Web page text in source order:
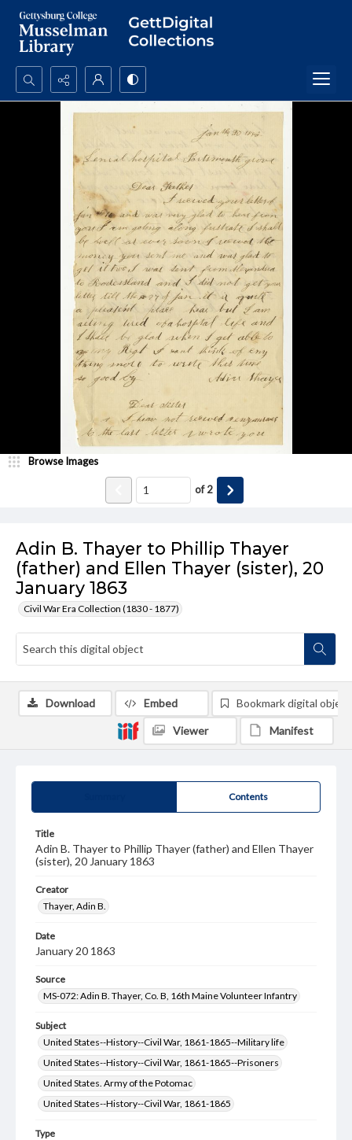
Search...
Adin B. Thayer to Phillip Thayer
(father) and Ellen Thayer (sister), 20
January 1863
Civil War Era Collection (1830 - 1877)
Browse Images
of2
Contents
Title
Adin B. Thayer to Phillip Thayer (father) and Ellen Thayer
(sister), 20 January 1863
Creator
Thayer, Adin B.
Date
January 20 1863
Source
MS-072: Adin B. Thayer, Co. B, 16th Maine Volunteer Infantry
Subject
United States--History--Civil War, 1861-1865--Military life
United States--History--Civil War, 1861-1865--Prisoners
United States. Army of the Potomac
United States--History--Civil War, 1861-1865
Type
Download Embed Bookmark digital object
Viewer Manifest